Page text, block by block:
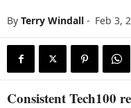
By Terry Windall - Feb 3,
Consistent Tech100